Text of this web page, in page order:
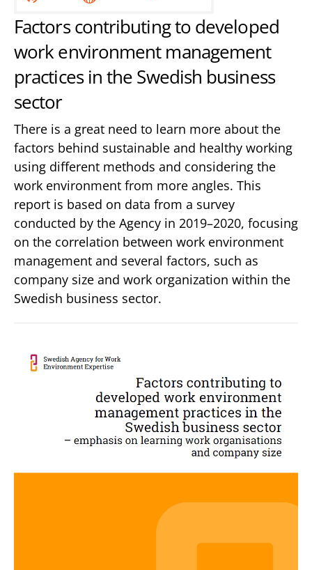
Factors contributing to developed
work environment management
practices in the Swedish business
sector
There is a great need to learn more about the
factors behind sustainable and healthy working
using different methods and considering the
work environment from more angles. This
report is based on data from a survey
conducted by the Agency in 2019–2020, focusing
on the correlation between work environment
management and several factors, such as
company size and work organization within the
Swedish business sector.